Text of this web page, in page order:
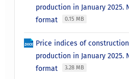
production in January 2025.
format
0.15 MB
Price indices of
production in January 2025.
format
3.28 MB